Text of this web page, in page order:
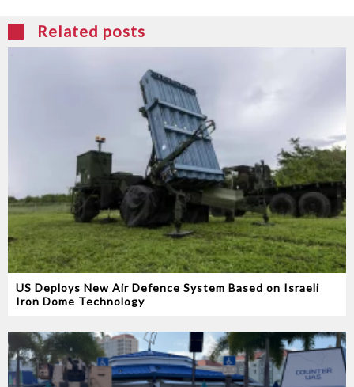
Related posts
US Deploys New Air Defence System Based on Israeli
Iron Dome Technology